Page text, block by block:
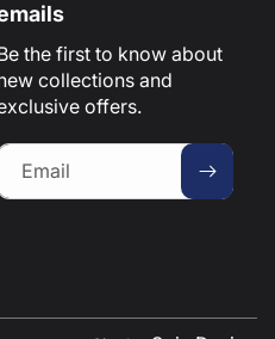
the first to know about
collections and
offers.
Email